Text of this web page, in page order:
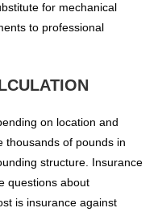
for mechanical
to professional
on location and
thousands of pounds in
structure. Insurance
questions about
is insurance against